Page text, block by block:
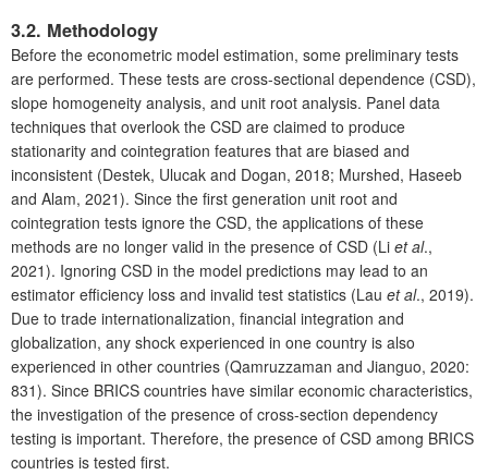
3.2. Methodology
Before the econometric model estimation, some preliminary tests
are performed. These tests are cross-sectional dependence (CSD),
slope homogeneity analysis, and unit root analysis. Panel data
techniques that overlook the CSD are claimed to produce
stationarity and cointegration features that are biased and
inconsistent (Destek, Ulucak and Dogan, 2018; Murshed, Haseeb
and Alam, 2021). Since the first generation unit root and
cointegration tests ignore the CSD, the applications of these
methods are no longer valid in the presence of CSD (Li et al.,
2021). Ignoring CSD in the model predictions may lead to an
estimator efficiency loss and invalid test statistics (Lau et al., 2019).
Due to trade internationalization, financial integration and
globalization, any shock experienced in one country is also
experienced in other countries (Qamruzzaman and Jianguo, 2020:
831). Since BRICS countries have similar economic characteristics,
the investigation of the presence of cross-section dependency
testing is important. Therefore, the presence of CSD among BRICS
countries is tested first.